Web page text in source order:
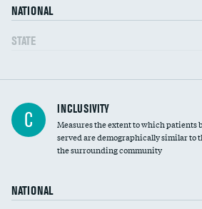
NATIONAL
STATE
Financial assistance
Community investment
C INCLUSIVITY
Measures the extent to which patients
served are demographically similar to
the surrounding community
NATIONAL